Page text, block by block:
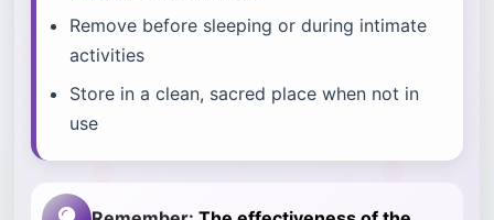
Remove before sleeping or during intimate
activities
Store in a clean, sacred place when not in
use